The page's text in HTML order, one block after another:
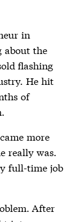
in
about the
flashing
He hit
of
more
really was.
full-time job
After